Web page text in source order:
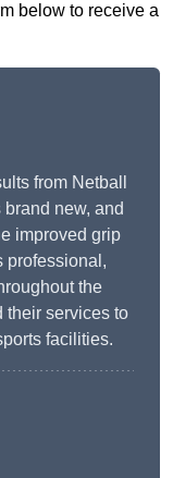
below to receive a
from Netball
new, and
improved grip
professional,
the
their services to
facilities.